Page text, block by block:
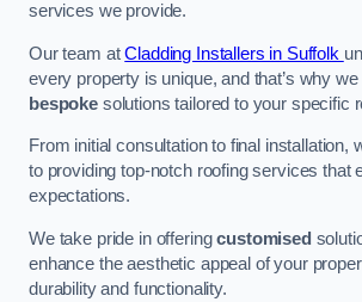
services we provide.
Our team atCladding Installers in Suffolk
every property is unique, and that’s why
bespokesolutions tailored to your specific
From initial consultation to final installation,
to providing top-notch roofing services that
expectations.
We take pride in offeringcustomised
enhance the aesthetic appeal of your
durability and functionality.